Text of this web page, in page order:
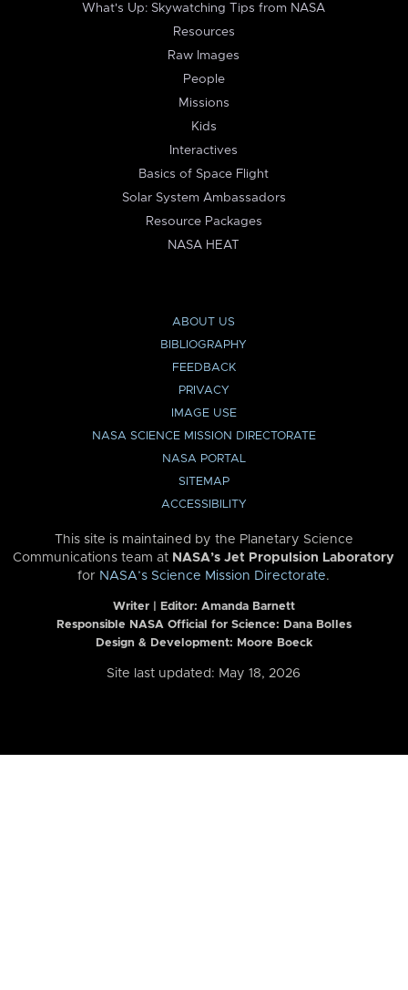
What's Up: Skywatching Tips from NASA
Resources
Raw Images
People
Missions
Kids
Interactives
Basics of Space Flight
Solar System Ambassadors
Resource Packages
NASA HEAT
ABOUT US
BIBLIOGRAPHY
FEEDBACK
PRIVACY
IMAGE USE
NASA SCIENCE MISSION DIRECTORATE
NASA PORTAL
SITEMAP
ACCESSIBILITY
This site is maintained by the Planetary Science
Communications team at NASA’s Jet Propulsion Laboratory
for NASA’s Science Mission Directorate.
Writer | Editor: Amanda Barnett
Responsible NASA Official for Science: Dana Bolles
Design & Development: Moore Boeck
Site last updated: May 18, 2026